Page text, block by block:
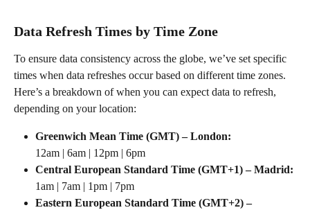
Data Refresh Times by Time Zone
To ensure data consistency across the globe, we’ve set specific
times when data refreshes occur based on different time zones.
Here’s a breakdown of when you can expect data to refresh,
depending on your location:
Greenwich Mean Time (GMT) – London:
12am | 6am | 12pm | 6pm
Central European Standard Time (GMT+1) – Madrid:
1am | 7am | 1pm | 7pm
Eastern European Standard Time (GMT+2) –